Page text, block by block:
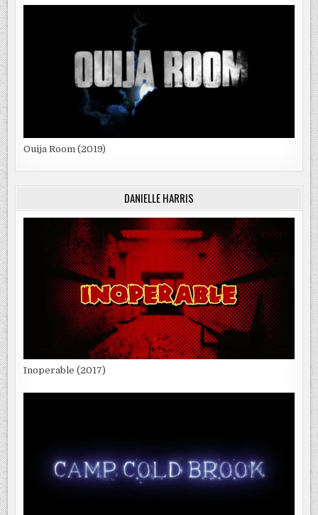
Ouija Room (2019)
DANIELLE HARRIS
Inoperable (2017)